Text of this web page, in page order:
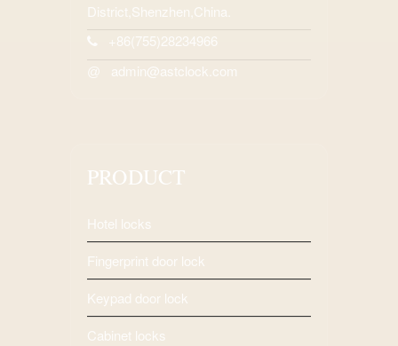
District,Shenzhen,China.
+86(755)28234966
@ admin@astclock.com
PRODUCT
Hotel locks
Fingerprint door lock
Keypad door lock
Cabinet locks